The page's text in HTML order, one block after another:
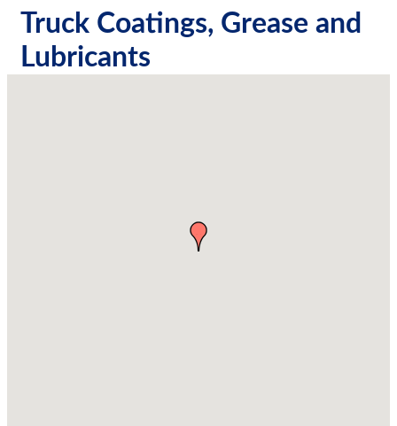
Truck Coatings, Grease and
Lubricants